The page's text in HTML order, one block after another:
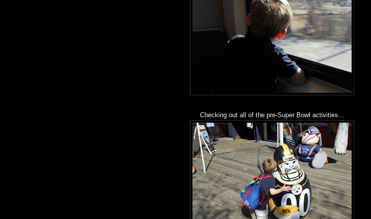
Checking out all of the pre-Super Bowl activities...